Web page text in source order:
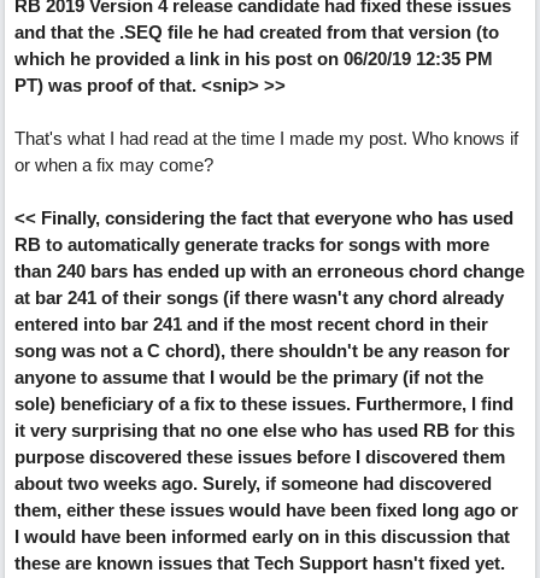
RB 2019 Version 4 release candidate had fixed these issues
and that the .SEQ file he had created from that version (to
which he provided a link in his post on 06/20/19 12:35 PM
PT) was proof of that. <snip> >>
That's what I had read at the time I made my post. Who knows if
or when a fix may come?
<< Finally, considering the fact that everyone who has used
RB to automatically generate tracks for songs with more
than 240 bars has ended up with an erroneous chord change
at bar 241 of their songs (if there wasn't any chord already
entered into bar 241 and if the most recent chord in their
song was not a C chord), there shouldn't be any reason for
anyone to assume that I would be the primary (if not the
sole) beneficiary of a fix to these issues. Furthermore, I find
it very surprising that no one else who has used RB for this
purpose discovered these issues before I discovered them
about two weeks ago. Surely, if someone had discovered
them, either these issues would have been fixed long ago or
I would have been informed early on in this discussion that
these are known issues that Tech Support hasn't fixed yet.